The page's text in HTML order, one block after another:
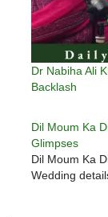
Dr Nabiha Ali
Backlash
Dil Moum Ka
Glimpses
Dil Moum Ka
Wedding